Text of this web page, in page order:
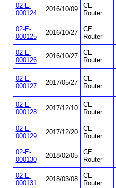
02-E-
000124
2016/10/09
CE
Router
02-E-
000125
2016/10/27
CE
Router
02-E-
000126
2016/10/27
CE
Router
02-E-
000127
2017/05/27
CE
Router
02-E-
000128
2017/12/10
CE
Router
02-E-
000129
2017/12/20
CE
Router
02-E-
000130
2018/02/05
CE
Router
02-E-
000131
2018/03/08
CE
Router